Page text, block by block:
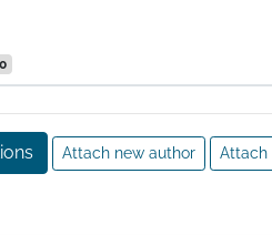
or methods from
or publication; or distortion
consequences of scientific
and journal audience and
0
Attach new author Attach